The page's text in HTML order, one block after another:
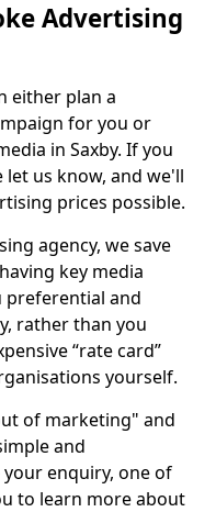
Advertising
either plan a
for you or
in Saxby. If you
let us know, and we'll
prices possible.
agency, we save
key media
preferential and
rather than you
“rate card”
yourself.
of marketing" and
and
enquiry, one of
to learn more about